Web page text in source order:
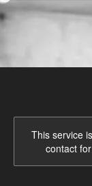
This service
contact